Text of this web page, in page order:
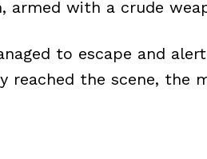
armed with a crude
to escape and
reached the scene, the